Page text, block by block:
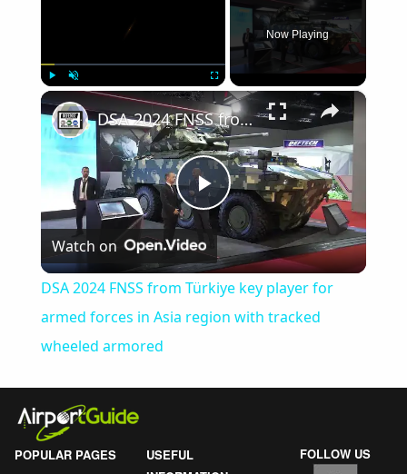
Unmute Fullscreen
Now Playing
×
Play
Video
DSA 2024 FNSS from Türkiye key player for armed forces in Asia region with tracked wheeled armored
Watch on
DSA 2024 FNSS from Türkiye key player for
armed forces in Asia region with tracked
wheeled armored
POPULAR PAGES
USEFUL
FOLLOW US